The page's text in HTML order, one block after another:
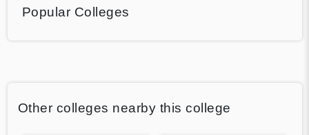
Popular Colleges
Other colleges nearby this college